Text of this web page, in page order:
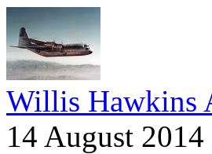
Willis Hawkins
14 August 2014